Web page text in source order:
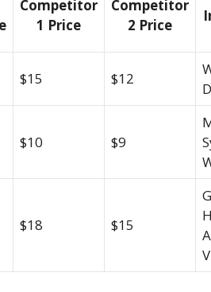
Competitor
1 Price
Competitor
2 Price
$15 $12
$10 $9
$18 $15